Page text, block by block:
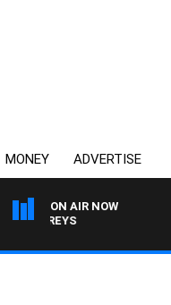
MONEY ADVERTISE
ON AIR NOW